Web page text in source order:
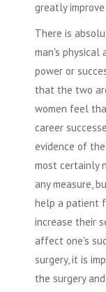
greatly
There is
man's physical
power or
that the two
women feel
career
evidence of
most certainly
any measure,
help a patient
increase their
affect one's
surgery, it is
the surgery